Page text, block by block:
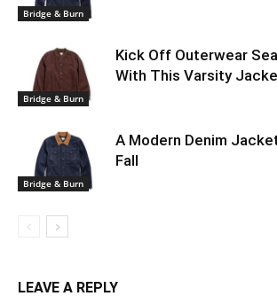
Bridge & Burn
Bridge & Burn
Kick Off Outerwear
With This Varsity
Bridge & Burn
A Modern Denim
Fall
LEAVE A REPLY